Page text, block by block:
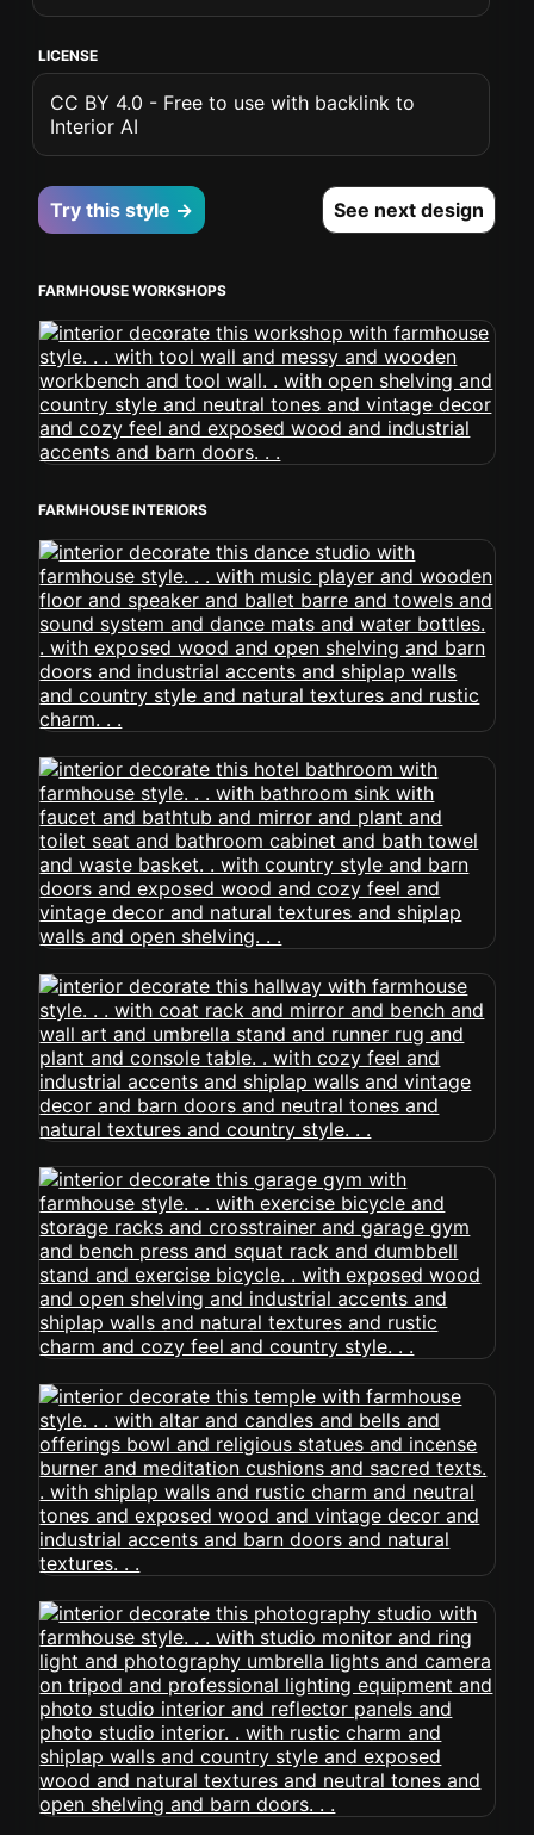
LICENSE
CC BY 4.0 - Free to use with backlink to
Interior AI
Try this style → See next design
FARMHOUSE WORKSHOPS
FARMHOUSE INTERIORS